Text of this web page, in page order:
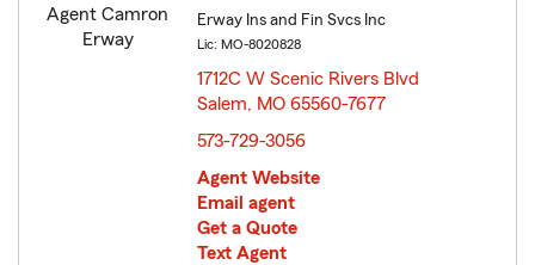
Erway Ins and Fin Svcs Inc
Lic: MO-8020828
1712C W Scenic Rivers Blvd
Salem, MO 65560-7677
573-729-3056
Agent Website
Email agent
Get a Quote
Text Agent